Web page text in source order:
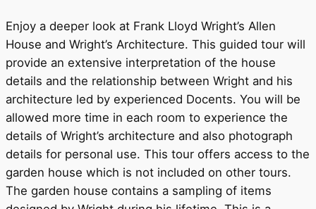
Enjoy a deeper look at Frank Lloyd Wright’s Allen
House and Wright’s Architecture. This guided tour will
provide an extensive interpretation of the house
details and the relationship between Wright and his
architecture led by experienced Docents. You will be
allowed more time in each room to experience the
details of Wright’s architecture and also photograph
details for personal use. This tour offers access to the
garden house which is not included on other tours.
The garden house contains a sampling of items